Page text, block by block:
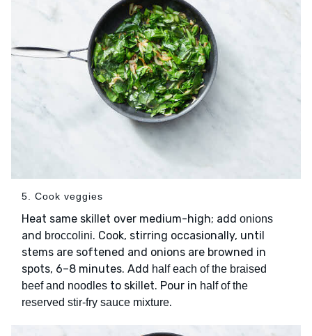
5. Cook veggies
Heat same skillet over medium-high; add onions
and broccolini. Cook, stirring occasionally, until
stems are softened and onions are browned in
spots, 6–8 minutes. Add half each of the braised
beef and noodles to skillet. Pour in half of the
reserved stir-fry sauce mixture.